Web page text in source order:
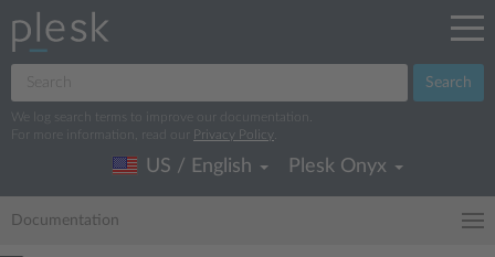
Search
We log search terms to improve our documentation.
For more information, read our
Privacy Policy
US / English Plesk Onyx
Documentation